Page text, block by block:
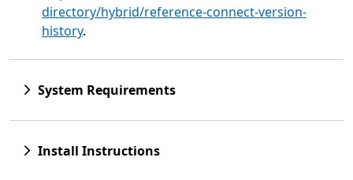
directory/hybrid/reference-connect-version-
history.
System Requirements
Install Instructions